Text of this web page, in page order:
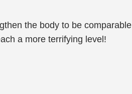
the body to be comparable
a more terrifying level!